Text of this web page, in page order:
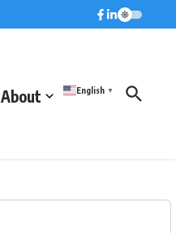
About English ▼